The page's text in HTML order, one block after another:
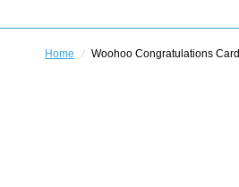
Home / Woohoo Congratulations Card